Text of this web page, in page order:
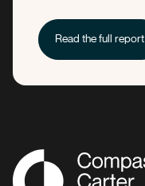
Read the full report
Compass Associates